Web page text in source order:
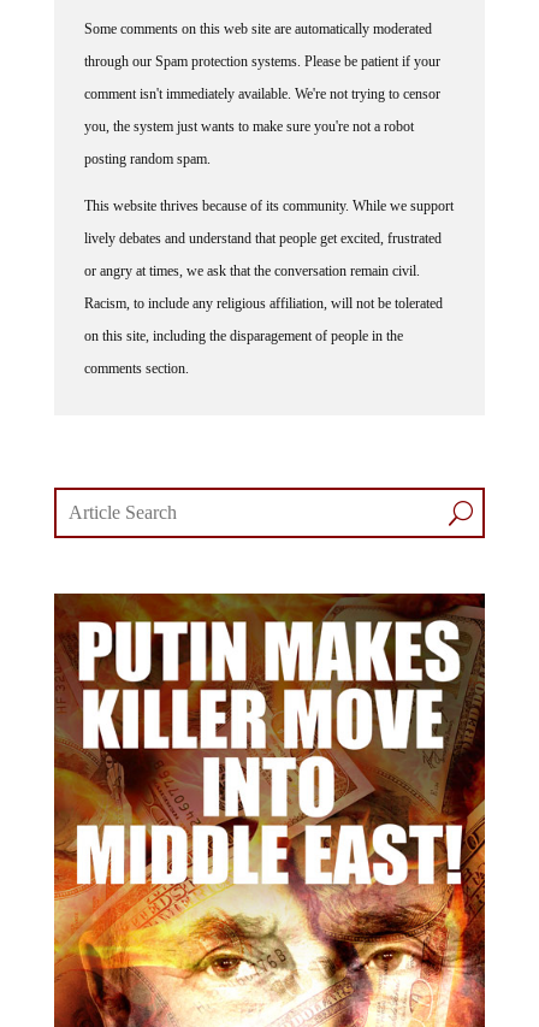
through our Spam protection systems. Please be patient if your
comment isn't immediately available. We're not trying to censor
you, the system just wants to make sure you're not a robot
posting random spam.
lively debates and understand that people get excited, frustrated
or angry at times, we ask that the conversation remain civil.
Racism, to include any religious affiliation, will not be tolerated
on this site, including the disparagement of people in the
comments section.